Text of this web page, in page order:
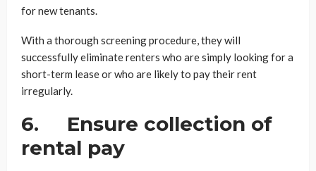
for new tenants.
With a thorough screening procedure, they will
successfully eliminate renters who are simply looking for a
short-term lease or who are likely to pay their rent
irregularly.
6. Ensure collection of
rental pay